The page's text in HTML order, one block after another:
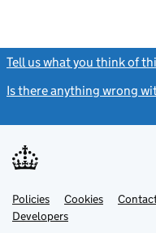
Tell us what you think of
Is there anything wrong
Support links
PoliciesLink
opens
in
Cookies
DevelopersLink